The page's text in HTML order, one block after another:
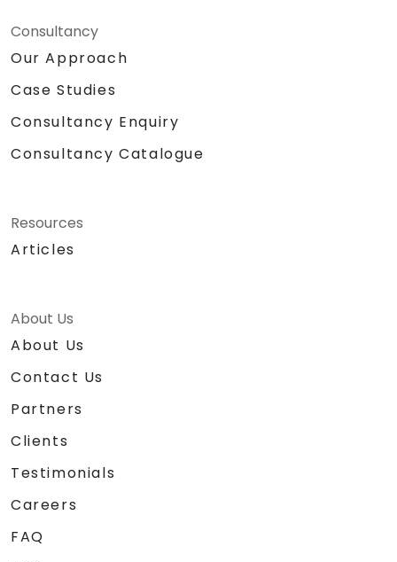
Consultancy
Our Approach
Case Studies
Consultancy Enquiry
Consultancy Catalogue
Resources
Articles
About Us
About Us
Contact Us
Partners
Clients
Testimonials
Careers
FAQ